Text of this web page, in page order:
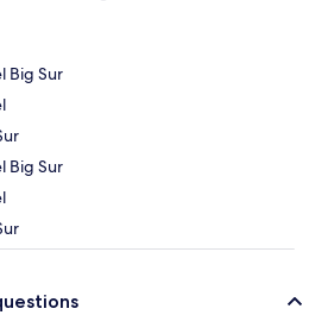
Big Sur
Big Sur